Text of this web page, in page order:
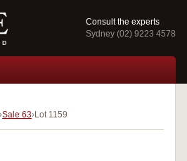
Consult the experts
Sydney (02) 9223 4578
Sale 63 Lot 1159